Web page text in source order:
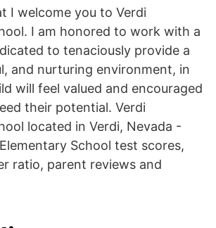
I welcome you to Verdi
I am honored to work with a
to tenaciously provide a
and nurturing environment, in
will feel valued and encouraged
their potential. Verdi
located in Verdi, Nevada -
School test scores,
ratio, parent reviews and